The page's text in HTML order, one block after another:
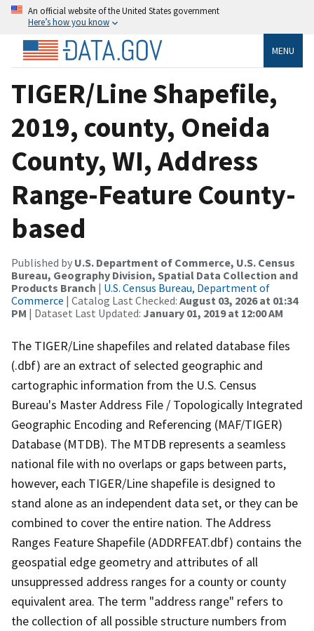
An official website of the United States government
Here’s how you know
MENU
TIGER/Line Shapefile,
2019, county, Oneida
County, WI, Address
Range-Feature County-
based
Published by U.S. Department of Commerce, U.S. Census
Bureau, Geography Division, Spatial Data Collection and
Products Branch | U.S. Census Bureau, Department of
Commerce | Catalog Last Checked: August 03, 2026 at 01:34
PM | Dataset Last Updated: January 01, 2019 at 12:00 AM
The TIGER/Line shapefiles and related database files
(.dbf) are an extract of selected geographic and
cartographic information from the U.S. Census
Bureau's Master Address File / Topologically Integrated
Geographic Encoding and Referencing (MAF/TIGER)
Database (MTDB). The MTDB represents a seamless
national file with no overlaps or gaps between parts,
however, each TIGER/Line shapefile is designed to
stand alone as an independent data set, or they can be
combined to cover the entire nation. The Address
Ranges Feature Shapefile (ADDRFEAT.dbf) contains the
geospatial edge geometry and attributes of all
unsuppressed address ranges for a county or county
equivalent area. The term "address range" refers to
the collection of all possible structure numbers from